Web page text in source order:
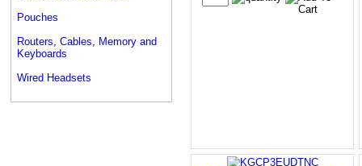
Pouches
Routers, Cables, Memory and
Keyboards
Wired Headsets